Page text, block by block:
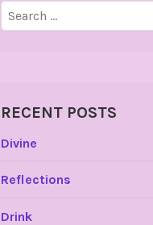
Search
for:
RECENT POSTS
Divine
Reflections
Drink